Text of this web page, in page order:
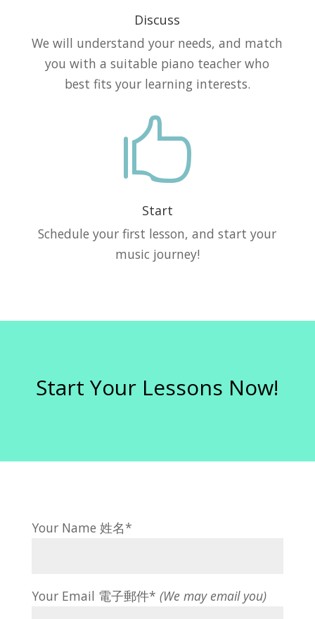
Discuss
We will understand your needs, and match
you with a suitable piano teacher who
best fits your learning interests.

Start
Schedule your first lesson, and start your
music journey!
Start Your Lessons Now!
Your Name 姓名*
Your Email 電子郵件* (We may email you)